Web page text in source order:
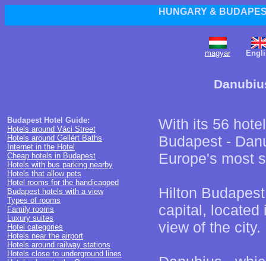
HUNGARY &
magyar
Budapest Hotel Guide:
Hotels around Váci Street
Hotels around Gellért Baths
Internet in the Hotel
Cheap hotels in Budapest
Hotels with bus parking nearby
Hotels that allow pets
Hotel rooms for the handicapped
Budapest hotels with a view
Types of rooms
Family rooms
Luxury suites
Hotel categories
Hotels near the airport
Hotels around railway stations
Hotels close to underground lines
With its 56
Budapest -
Europe's most
Hilton
capital, located
view of the city.